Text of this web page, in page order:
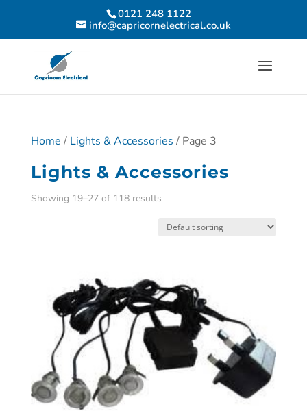
0121 248 1122
info@capricornelectrical.co.uk
Home / Lights & Accessories / Page 3
Lights & Accessories
Showing 19–27 of 118 results